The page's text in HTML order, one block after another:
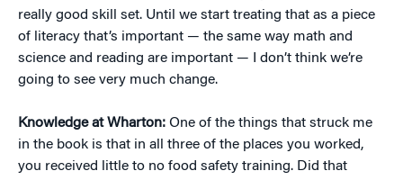
really good skill set. Until we start treating that as a piece
of literacy that’s important — the same way math and
science and reading are important — I don’t think we’re
going to see very much change.
Knowledge at Wharton: One of the things that struck me
in the book is that in all three of the places you worked,
you received little to no food safety training. Did that